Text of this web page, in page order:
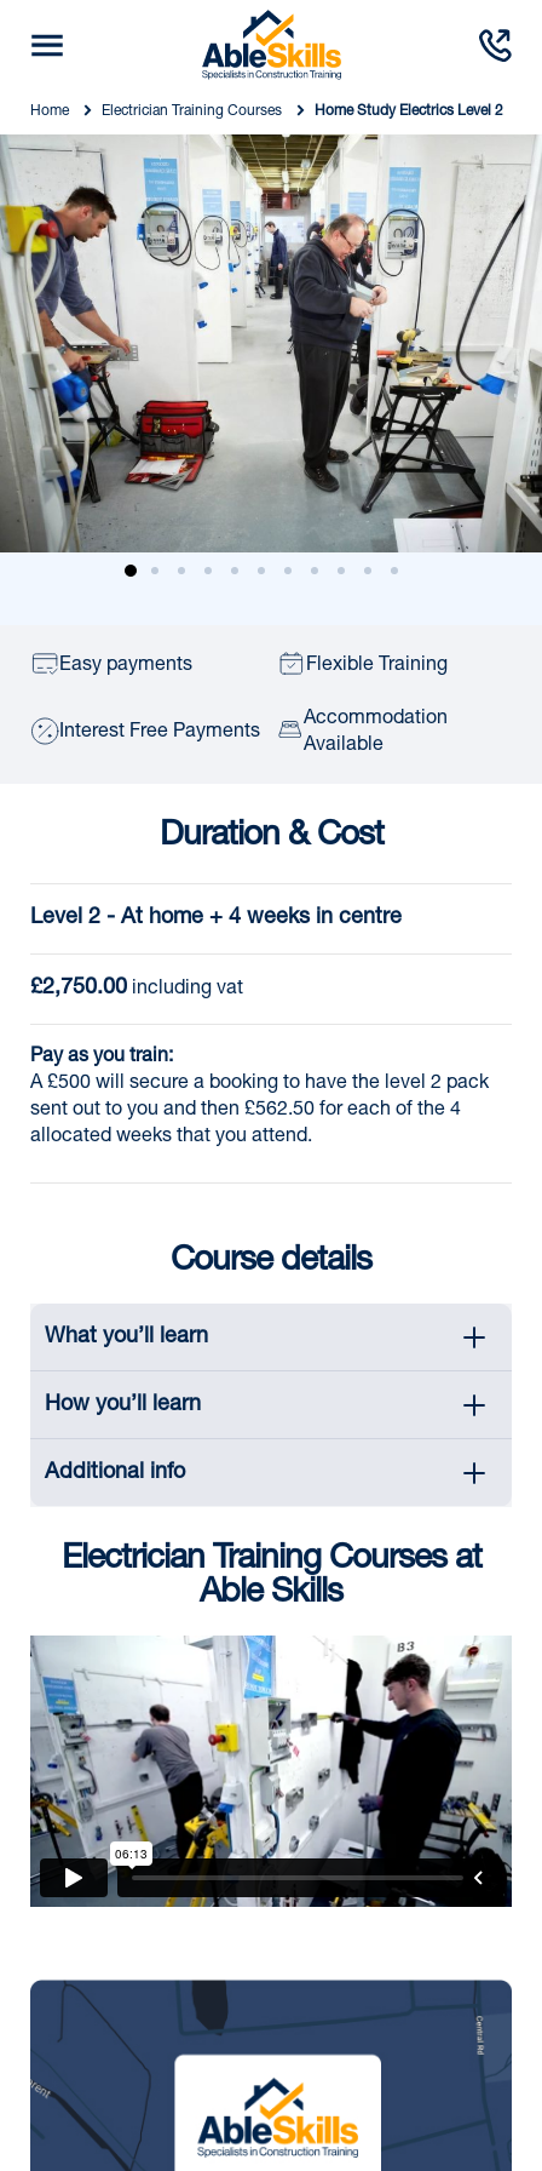
Home Electrician Training Courses Home Study Electrics Level 2
Easy payments Flexible Training
Interest Free Payments
Accommodation
Available
Duration & Cost
Level 2 - At home + 4 weeks in centre
£2,750.00 including vat
Pay as you train:
A £500 will secure a booking to have the level 2 pack
sent out to you and then £562.50 for each of the 4
allocated weeks that you attend.
Course details
What you’ll learn
How you’ll learn
Additional info
Electrician Training Courses at
Able Skills